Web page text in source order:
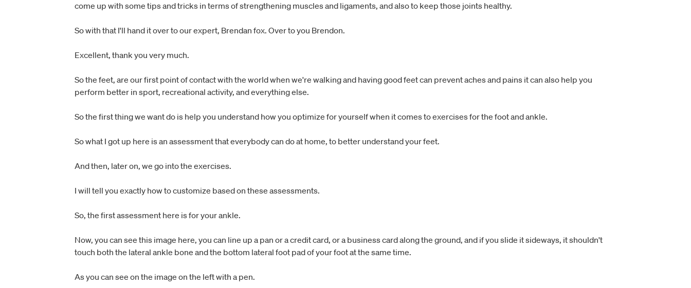
come up with some tips and tricks in terms of strengthening muscles and ligaments, and also to keep those joints healthy.
So with that I'll hand it over to our expert, Brendan fox. Over to you Brendon.
Excellent, thank you very much.
So the feet, are our first point of contact with the world when we're walking and having good feet can prevent aches and pains it can also help you
perform better in sport, recreational activity, and everything else.
So the first thing we want do is help you understand how you optimize for yourself when it comes to exercises for the foot and ankle.
So what I got up here is an assessment that everybody can do at home, to better understand your feet.
And then, later on, we go into the exercises.
I will tell you exactly how to customize based on these assessments.
So, the first assessment here is for your ankle.
Now, you can see this image here, you can line up a pan or a credit card, or a business card along the ground, and if you slide it sideways, it shouldn't
touch both the lateral ankle bone and the bottom lateral foot pad of your foot at the same time.
As you can see on the image on the left with a pen.